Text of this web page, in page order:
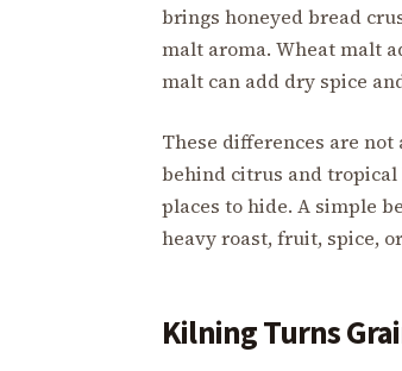
brings honeyed bread
malt aroma. Wheat malt
malt can add dry spice
These differences are
behind citrus and tropical
places to hide. A simple
heavy roast, fruit, spice,
Kilning Turns